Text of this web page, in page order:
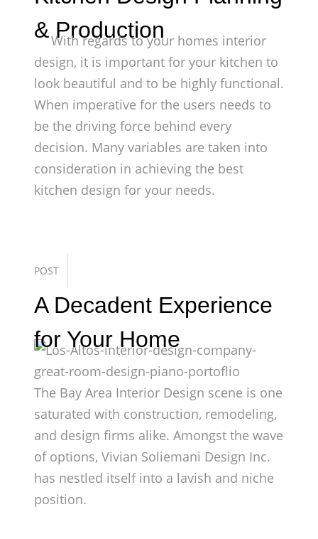
& Production
With regards to your homes interior
design, it is important for your kitchen to
look beautiful and to be highly functional.
When imperative for the users needs to
be the driving force behind every
decision. Many variables are taken into
consideration in achieving the best
kitchen design for your needs.
POST
A Decadent Experience
for Your Home
The Bay Area Interior Design scene is one
saturated with construction, remodeling,
and design firms alike. Amongst the wave
of options, Vivian Soliemani Design Inc.
has nestled itself into a lavish and niche
position.